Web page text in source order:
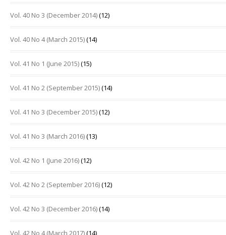
Vol. 40 No 3 (December 2014)(12)
Vol. 40 No 4 (March 2015)(14)
Vol. 41 No 1 (June 2015)(15)
Vol. 41 No 2 (September 2015)(14)
Vol. 41 No 3 (December 2015)(12)
Vol. 41 No 3 (March 2016)(13)
Vol. 42 No 1 (June 2016)(12)
Vol. 42 No 2 (September 2016)(12)
Vol. 42 No 3 (December 2016)(14)
Vol. 42 No 4 (March 2017)(14)